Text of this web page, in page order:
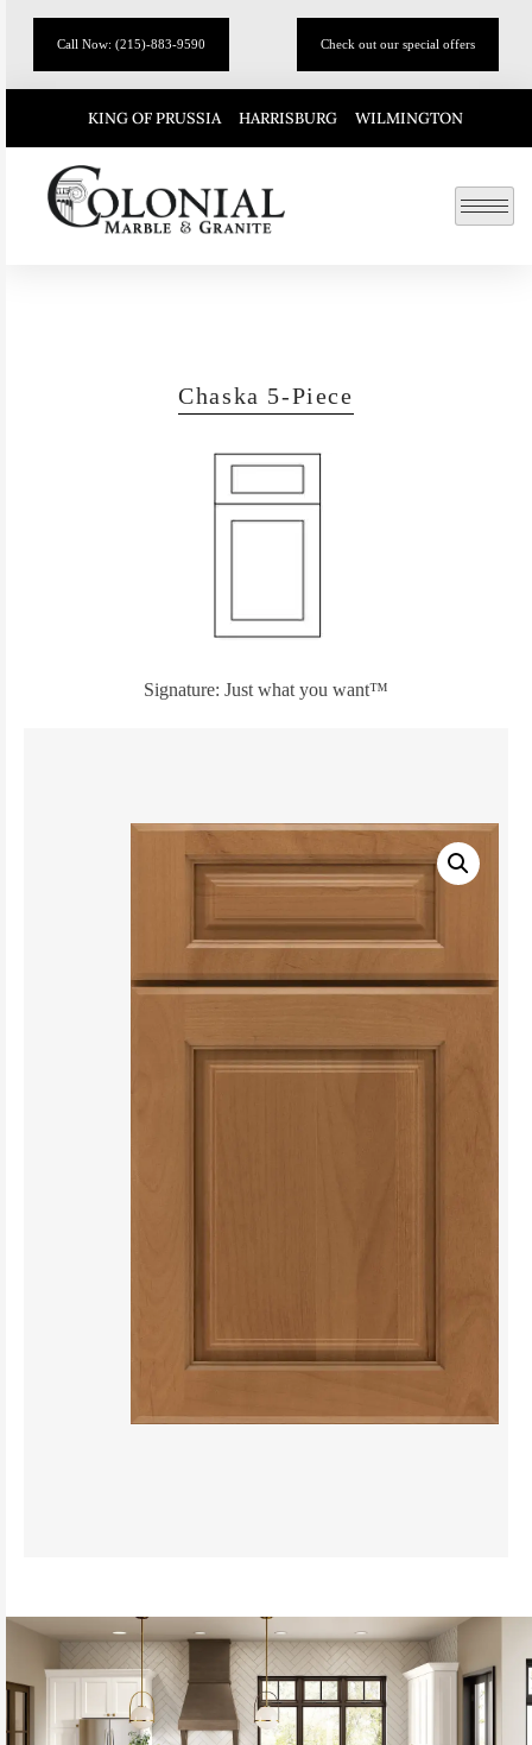
Call Now: (215)-883-9590 Check out our special offers
KING OF PRUSSIA HARRISBURG WILMINGTON
Chaska 5-Piece
Signature: Just what you want™